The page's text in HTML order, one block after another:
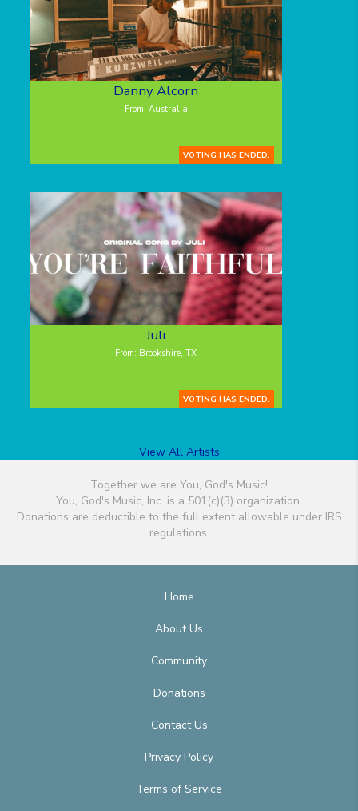
Danny Alcorn
From: Australia
VOTING HAS ENDED.
Juli
From: Brookshire, TX
VOTING HAS ENDED.
View All Artists
Together we are You, God's Music!
You, God's Music, Inc. is a 501(c)(3) organization.
Donations are deductible to the full extent allowable under IRS
regulations.
Home
About Us
Community
Donations
Contact Us
Privacy Policy
Terms of Service